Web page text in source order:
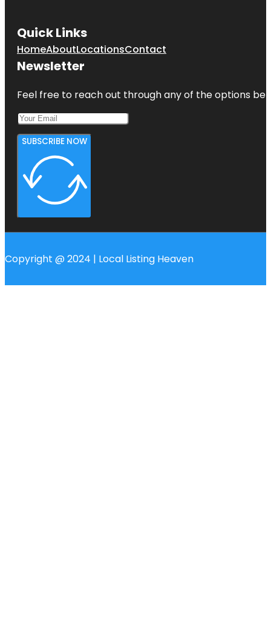
Quick Links
HomeAboutLocationsContact
Newsletter
Feel free to reach out through any of the options
SUBSCRIBE NOW
Copyright @ 2024 | Local Listing Heaven